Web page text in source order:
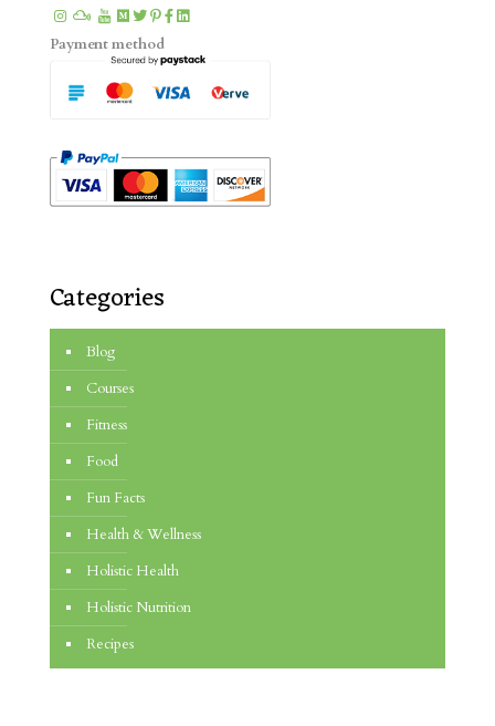
Payment method
Categories
Blog
Courses
Fitness
Food
Fun Facts
Health & Wellness
Holistic Health
Holistic Nutrition
Recipes